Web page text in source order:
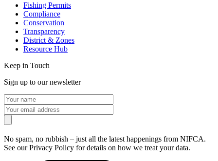
Fishing Permits
Compliance
Conservation
Transparency
District & Zones
Resource Hub
Keep in Touch
Sign up to our newsletter
No spam, no rubbish – just all the latest happenings from NIFCA.
See our Privacy Policy for details on how we treat your data.